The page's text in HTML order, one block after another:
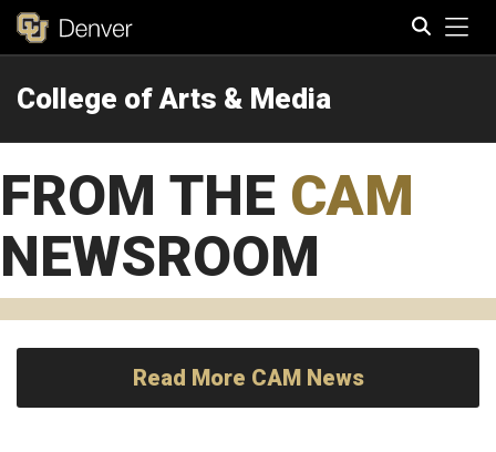
College of Arts & Media
FROM THE CAM
NEWSROOM
Read More CAM News